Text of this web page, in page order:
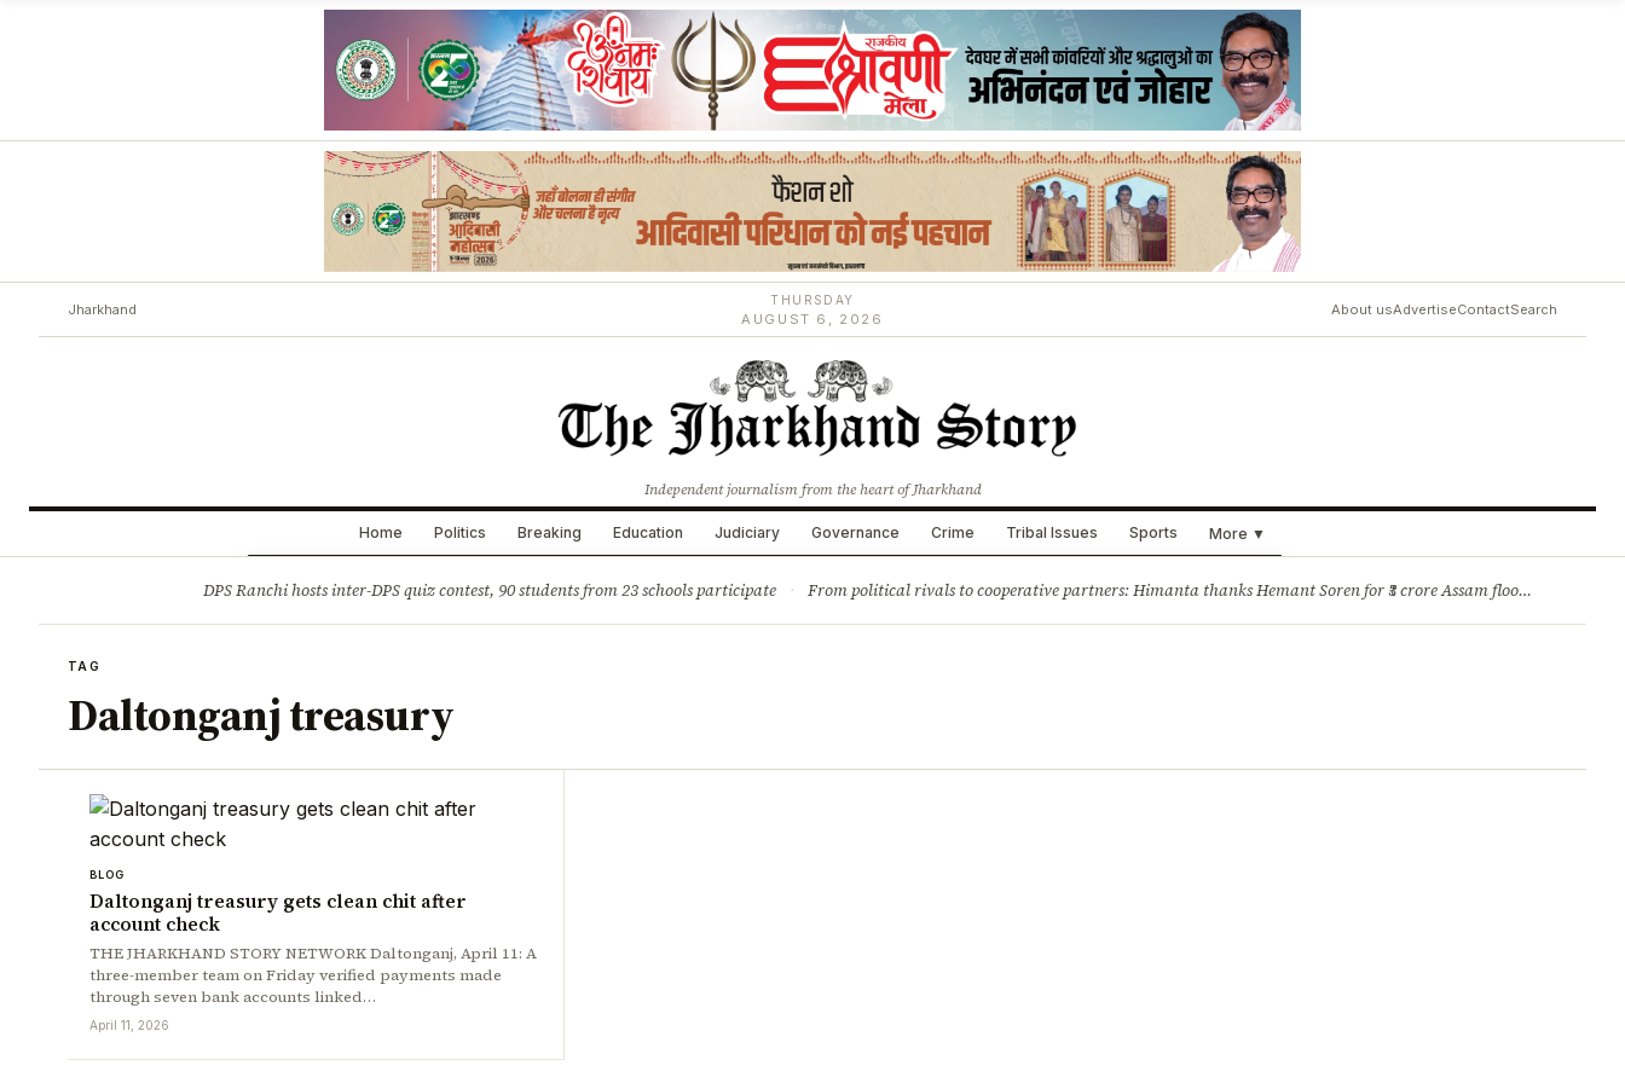
Jharkhand
THURSDAY
AUGUST 6, 2026
About usAdvertiseContactSearch
Independent journalism from the heart of Jharkhand
Home Politics Breaking Education Judiciary Governance Crime Tribal Issues Sports More ▼
DPS Ranchi hosts inter-DPS quiz contest, 90 students from 23 schools participate · From political rivals to cooperative partners: Himanta thanks Hemant Soren for ₹3 crore Assam flood relief
TAG
Daltonganj treasury
BLOG
Daltonganj treasury gets clean chit after
account check
THE JHARKHAND STORY NETWORK Daltonganj, April 11: A
three-member team on Friday verified payments made
through seven bank accounts linked…
April 11, 2026